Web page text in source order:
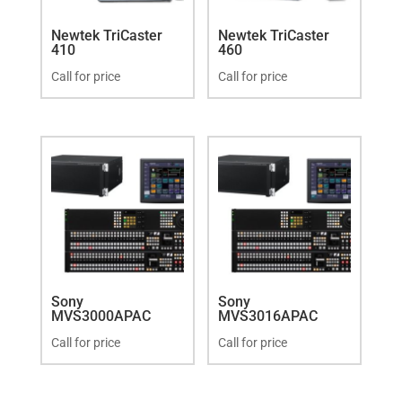
Newtek TriCaster
410
Call for price
Newtek TriCaster
460
Call for price
Sony
MVS3000APAC
Call for price
Sony
MVS3016APAC
Call for price